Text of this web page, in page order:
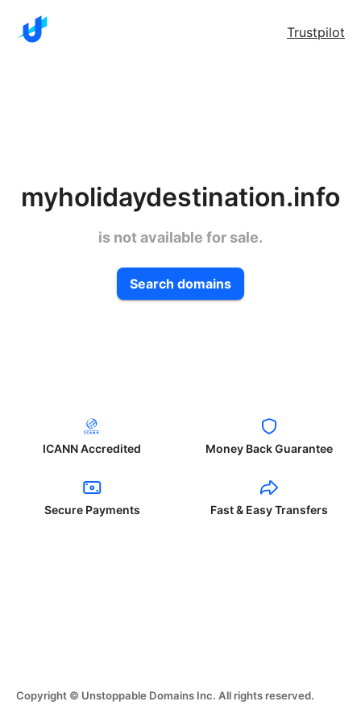
Trustpilot
myholidaydestination.info
is not available for sale.
Search domains
ICANN Accredited Money Back Guarantee
Secure Payments Fast & Easy Transfers
Copyright © Unstoppable Domains Inc. All rights reserved.